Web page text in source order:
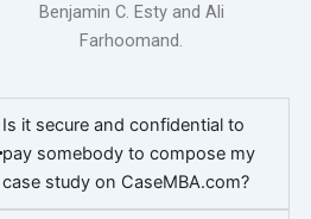
Benjamin C. Esty and Ali
Farhoomand.
Is it secure and confidential to
pay somebody to compose my
case study on CaseMBA.com?